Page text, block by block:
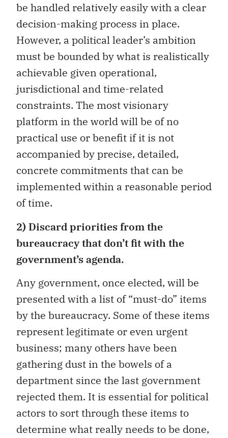
be handled relatively easily with a clear
decision-making process in place.
However, a political leader’s ambition
must be bounded by what is realistically
achievable given operational,
jurisdictional and time-related
constraints. The most visionary
platform in the world will be of no
practical use or benefit if it is not
accompanied by precise, detailed,
concrete commitments that can be
implemented within a reasonable period
of time.
2) Discard priorities from the
bureaucracy that don’t fit with the
government’s agenda.
Any government, once elected, will be
presented with a list of “must-do” items
by the bureaucracy. Some of these items
represent legitimate or even urgent
business; many others have been
gathering dust in the bowels of a
department since the last government
rejected them. It is essential for political
actors to sort through these items to
determine what really needs to be done,